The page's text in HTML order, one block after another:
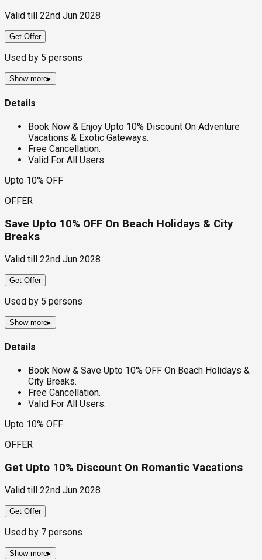
Valid till 22nd Jun 2028
Get Offer
Used by 5 persons
Show more▸
Details
Book Now & Enjoy Upto 10% Discount On Adventure
Vacations & Exotic Gateways.
Free Cancellation.
Valid For All Users.
Upto 10% OFF
OFFER
Save Upto 10% OFF On Beach Holidays & City
Breaks
Valid till 22nd Jun 2028
Get Offer
Used by 5 persons
Show more▸
Details
Book Now & Save Upto 10% OFF On Beach Holidays &
City Breaks.
Free Cancellation.
Valid For All Users.
Upto 10% OFF
OFFER
Get Upto 10% Discount On Romantic Vacations
Valid till 22nd Jun 2028
Get Offer
Used by 7 persons
Show more▸